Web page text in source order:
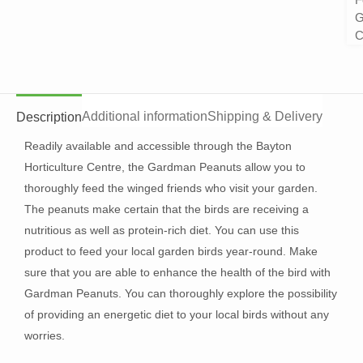
DescriptionAdditional informationShipping & Delivery
Readily available and accessible through the Bayton
Horticulture Centre, the Gardman Peanuts allow you to
thoroughly feed the winged friends who visit your garden.
The peanuts make certain that the birds are receiving a
nutritious as well as protein-rich diet. You can use this
product to feed your local garden birds year-round. Make
sure that you are able to enhance the health of the bird with
Gardman Peanuts. You can thoroughly explore the possibility
of providing an energetic diet to your local birds without any
worries.